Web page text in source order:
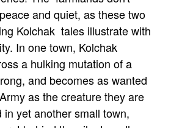
and quiet, as these two
Kolchak tales illustrate with
In one town, Kolchak
a hulking mutation of a
and becomes as wanted
as the creature they are
in yet another small town,